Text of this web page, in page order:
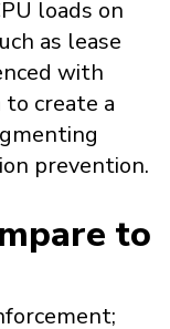
loads on
as lease
with
to create a
prevention.
to